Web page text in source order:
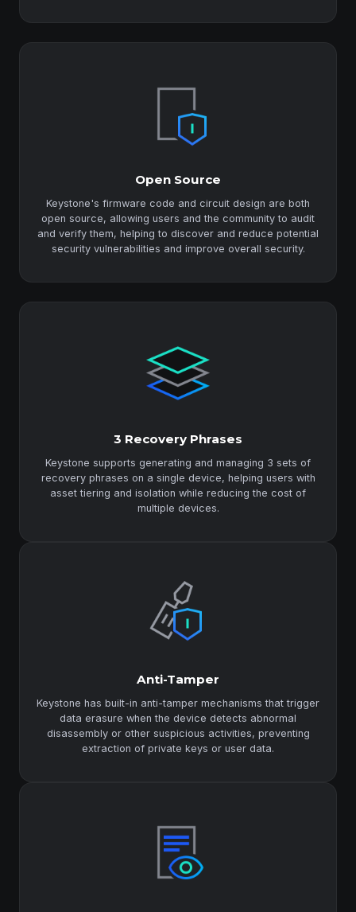
Open Source
Keystone's firmware code and circuit design are both
open source, allowing users and the community to audit
and verify them, helping to discover and reduce potential
security vulnerabilities and improve overall security.
3 Recovery Phrases
Keystone supports generating and managing 3 sets of
recovery phrases on a single device, helping users with
asset tiering and isolation while reducing the cost of
multiple devices.
Anti-Tamper
Keystone has built-in anti-tamper mechanisms that trigger
data erasure when the device detects abnormal
disassembly or other suspicious activities, preventing
extraction of private keys or user data.